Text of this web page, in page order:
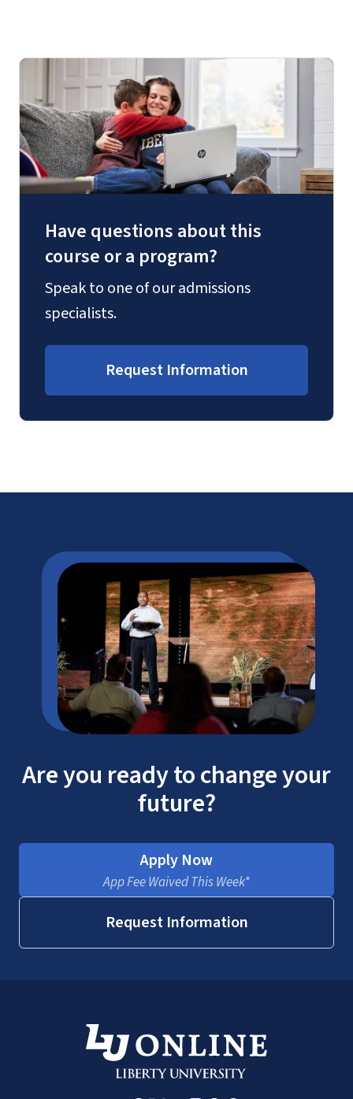
Have questions about this
course or a program?
Speak to one of our admissions
specialists.
Request Information
Are you ready to change your
future?
Apply Now
App Fee Waived This Week*
Request Information